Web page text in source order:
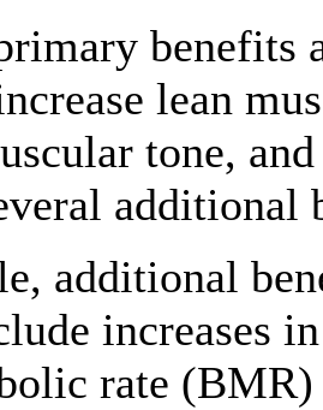
benefits
lean
tone,
additional
additional
increases
rate